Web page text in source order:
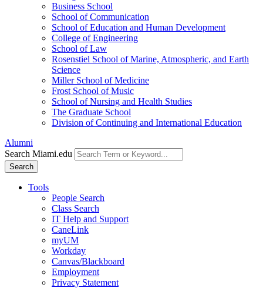
Business School
School of Communication
School of Education and Human Development
College of Engineering
School of Law
Rosenstiel School of Marine, Atmospheric, and Earth
Science
Miller School of Medicine
Frost School of Music
School of Nursing and Health Studies
The Graduate School
Division of Continuing and International Education
Alumni
Search Miami.edu
Search
Tools
People Search
Class Search
IT Help and Support
CaneLink
myUM
Workday
Canvas/Blackboard
Employment
Privacy Statement